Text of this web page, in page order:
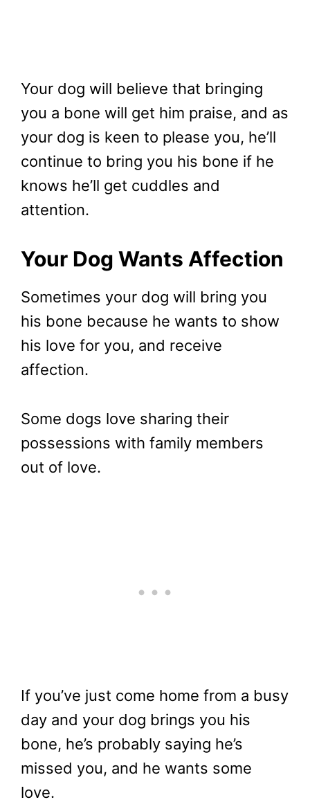
Your dog will believe that bringing
you a bone will get him praise, and as
your dog is keen to please you, he’ll
continue to bring you his bone if he
knows he’ll get cuddles and
attention.
Your Dog Wants Affection
Sometimes your dog will bring you
his bone because he wants to show
his love for you, and receive
affection.
Some dogs love sharing their
possessions with family members
out of love.
If you’ve just come home from a busy
day and your dog brings you his
bone, he’s probably saying he’s
missed you, and he wants some
love.